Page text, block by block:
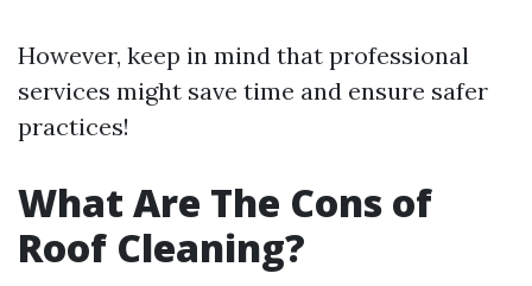
However, keep in mind that professional
services might save time and ensure safer
practices!
What Are The Cons of
Roof Cleaning?